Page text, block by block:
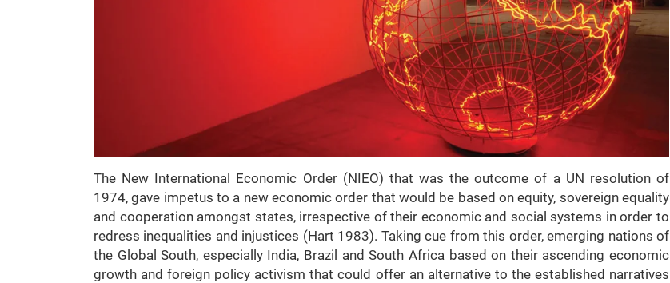
The New International Economic Order (NIEO) that was the outcome of a UN resolution of
1974, gave impetus to a new economic order that would be based on equity, sovereign equality
and cooperation amongst states, irrespective of their economic and social systems in order to
redress inequalities and injustices (Hart 1983). Taking cue from this order, emerging nations of
the Global South, especially India, Brazil and South Africa based on their ascending economic
growth and foreign policy activism that could offer an alternative to the established narratives